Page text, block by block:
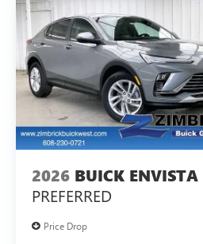
2026 BUICK ENVISTA
PREFERRED
Price Drop